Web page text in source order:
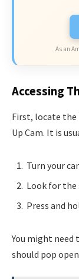
As an
Accessing
First, locate the
Up Cam. It is
Turn your
Look for
Press and
You might
should pop